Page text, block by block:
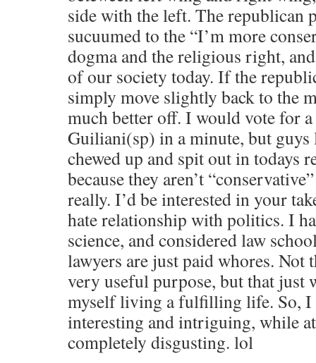
side with the left. The republican
sucuumed to the “I’m more
dogma and the religious right,
of our society today. If the
simply move slightly back to the
much better off. I would vote for
Guiliani(sp) in a minute, but
chewed up and spit out in todays
because they aren’t
really. I’d be interested in your
hate relationship with politics. I
science, and considered law
lawyers are just paid whores. Not
very useful purpose, but that just
myself living a fulfilling life. So,
interesting and intriguing, while
completely disgusting. lol